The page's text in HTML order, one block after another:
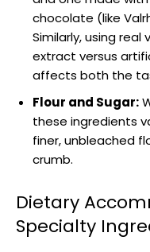
chocolate (like
Similarly, using real
extract versus
affects both the
Flour and Sugar:
these ingredients
finer, unbleached
crumb.
Dietary
Specialty